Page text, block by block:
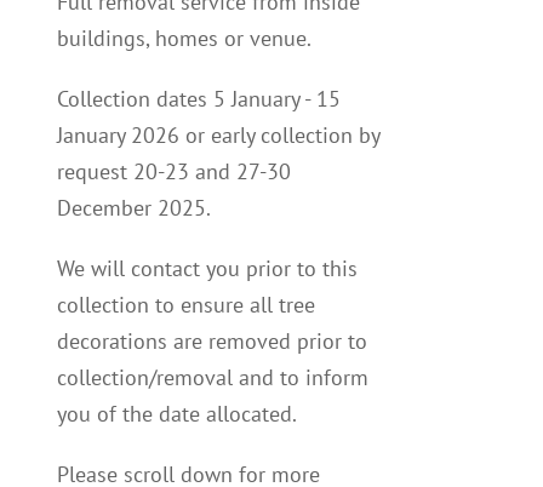
buildings, homes or venue.
Collection dates 5 January - 15
January 2026 or early collection by
request 20-23 and 27-30
December 2025.
We will contact you prior to this
collection to ensure all tree
decorations are removed prior to
collection/removal and to inform
you of the date allocated.
Please scroll down for more